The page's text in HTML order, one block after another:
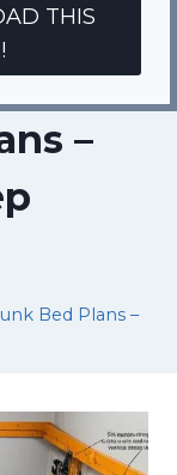
THIS
–
Bed Plans –